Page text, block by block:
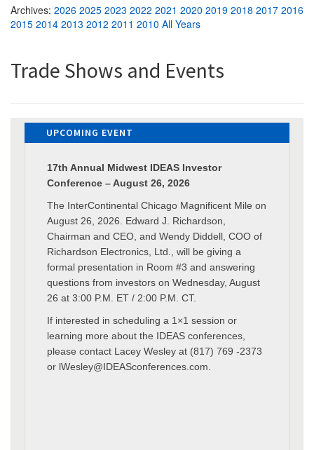
Archives: 2026 2025 2023 2022 2021 2020 2019 2018 2017 2016
2015 2014 2013 2012 2011 2010 All Years
Trade Shows and Events
UPCOMING EVENT
17th Annual Midwest IDEAS Investor
Conference – August 26, 2026
The InterContinental Chicago Magnificent Mile on
August 26, 2026. Edward J. Richardson,
Chairman and CEO, and Wendy Diddell, COO of
Richardson Electronics, Ltd., will be giving a
formal presentation in Room #3 and answering
questions from investors on Wednesday, August
26 at 3:00 P.M. ET / 2:00 P.M. CT.
If interested in scheduling a 1×1 session or
learning more about the IDEAS conferences,
please contact Lacey Wesley at (817) 769 -2373
or lWesley@IDEASconferences.com.